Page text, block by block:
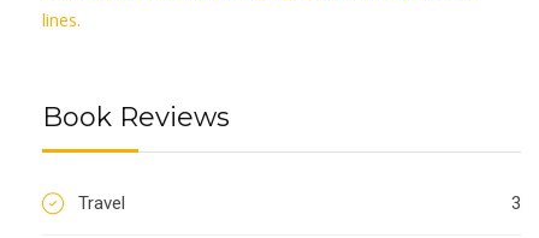
lines.
Book Reviews
Travel 3